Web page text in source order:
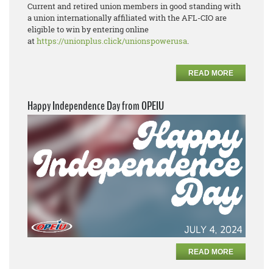
Current and retired union members in good standing with
a union internationally affiliated with the AFL-CIO are
eligible to win by entering online
athttps://unionplus.click/unionspowerusa.
READ MORE
Happy Independence Day from OPEIU
READ MORE